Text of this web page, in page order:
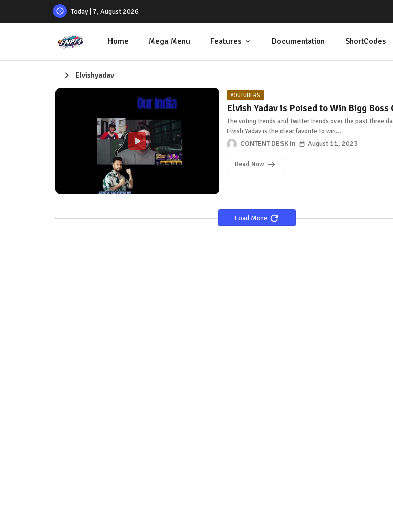
Today | 7, August 2026
Home Mega Menu Features Documentation ShortCodes
Elvishyadav
YOUTUBERS
Elvish Yadav is Poised to Win Bigg Boss
The voting trends and Twitter trends over the past three
Elvish Yadav is the clear favorite to win…
CONTENT DESK August 11, 2023
Read Now
Load More